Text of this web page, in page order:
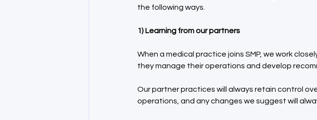
the following ways.
1) Learning from our partners
When a medical practice joins SMP, we work
they manage their operations and develop
Our partner practices will always retain control
operations, and any changes we suggest will